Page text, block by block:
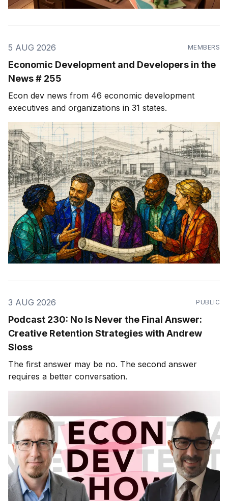
5 AUG 2026 MEMBERS
Economic Development and Developers in the
News # 255
Econ dev news from 46 economic development
executives and organizations in 31 states.
3 AUG 2026 PUBLIC
Podcast 230: No Is Never the Final Answer:
Creative Retention Strategies with Andrew
Sloss
The first answer may be no. The second answer
requires a better conversation.